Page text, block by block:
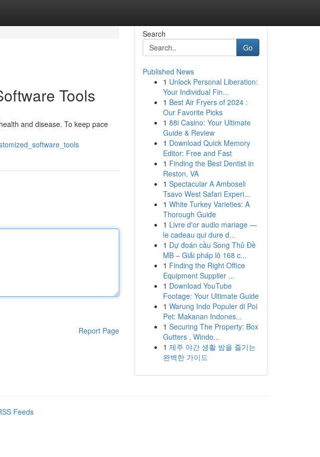
Tools
and disease. To keep pace
Report Page
Search
Go
Published News
1 Unlock Personal Liberation:
Your Individual Fin...
1 Best Air Fryers of 2024 :
Our Favorite Picks
1 88i Casino: Your Ultimate
Guide & Review
1 Download Quick Memory
Editor: Free and Fast
1 Finding the Best Dentist in
Reston, VA
1 Spectacular A Amboseli
Tsavo West Safari Experi...
1 White Turkey Varieties: A
Thorough Guide
1 Livre d'or audio mariage —
le cadeau qui dure d...
1 Dự đoán cầu Song Thủ Đề
MB – Giải pháp lô 168 c...
1 Finding the Right Office
Equipment Supplier ...
1 Download YouTube
Footage: Your Ultimate Guide
1 Warung Indo Populer di Poi
Pet: Makanan Indones...
1 Securing The Property: Box
Gutters , Windo...
1 제주 야간 생활 밤을 즐기는
완벽한 가이드
Feeds